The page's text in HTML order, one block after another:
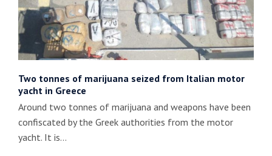
Two tonnes of marijuana seized from Italian motor
yacht in Greece
Around two tonnes of marijuana and weapons have been
confiscated by the Greek authorities from the motor
yacht. It is…